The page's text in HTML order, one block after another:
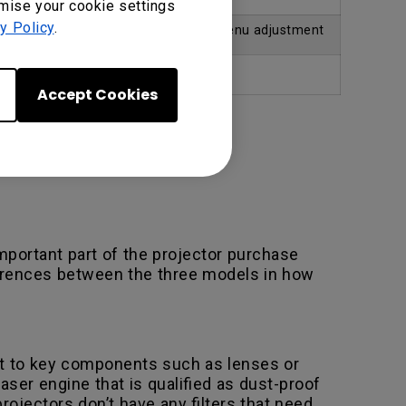
your cookie settings
Policy.
Accept Cookies
No – requires manual menu adjustment
No
part of the projector purchase
between the three models in how
to key components such as lenses or
engine that is qualified as dust-proof